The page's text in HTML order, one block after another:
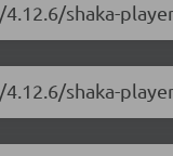
shaka-
shaka-